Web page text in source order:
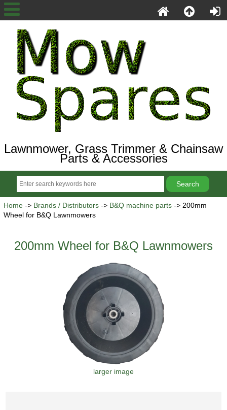
Lawnmower, Grass Trimmer & Chainsaw
Parts & Accessories
Home-> Brands / Distributors-> B&Q machine parts-> 200mm
Wheel for B&Q Lawnmowers
200mm Wheel for B&Q Lawnmowers
larger image